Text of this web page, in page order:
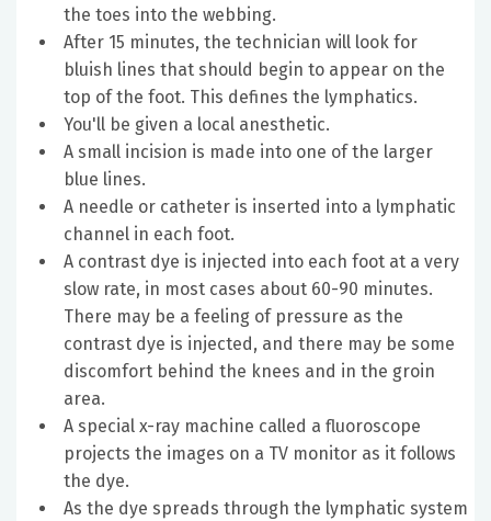
the toes into the webbing.
After 15 minutes, the technician will look for
bluish lines that should begin to appear on the
top of the foot. This defines the lymphatics.
You'll be given a local anesthetic.
A small incision is made into one of the larger
blue lines.
A needle or catheter is inserted into a lymphatic
channel in each foot.
A contrast dye is injected into each foot at a very
slow rate, in most cases about 60-90 minutes.
There may be a feeling of pressure as the
contrast dye is injected, and there may be some
discomfort behind the knees and in the groin
area.
A special x-ray machine called a fluoroscope
projects the images on a TV monitor as it follows
the dye.
As the dye spreads through the lymphatic system